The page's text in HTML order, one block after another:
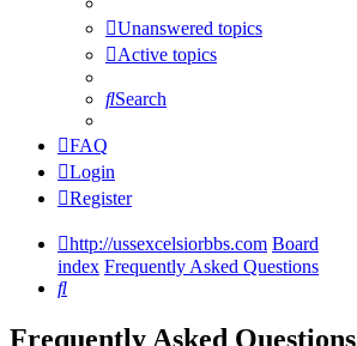
Unanswered topics
Active topics
Search
FAQ
Login
Register
http://ussexcelsiorbbs.com Board
index Frequently Asked Questions
Search
Frequently Asked Questions